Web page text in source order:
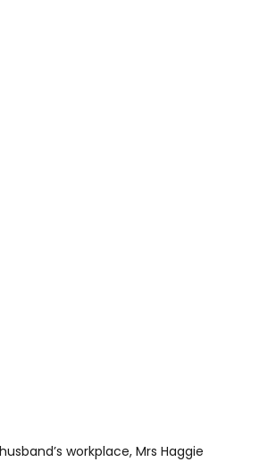
workplace, Mrs Haggie